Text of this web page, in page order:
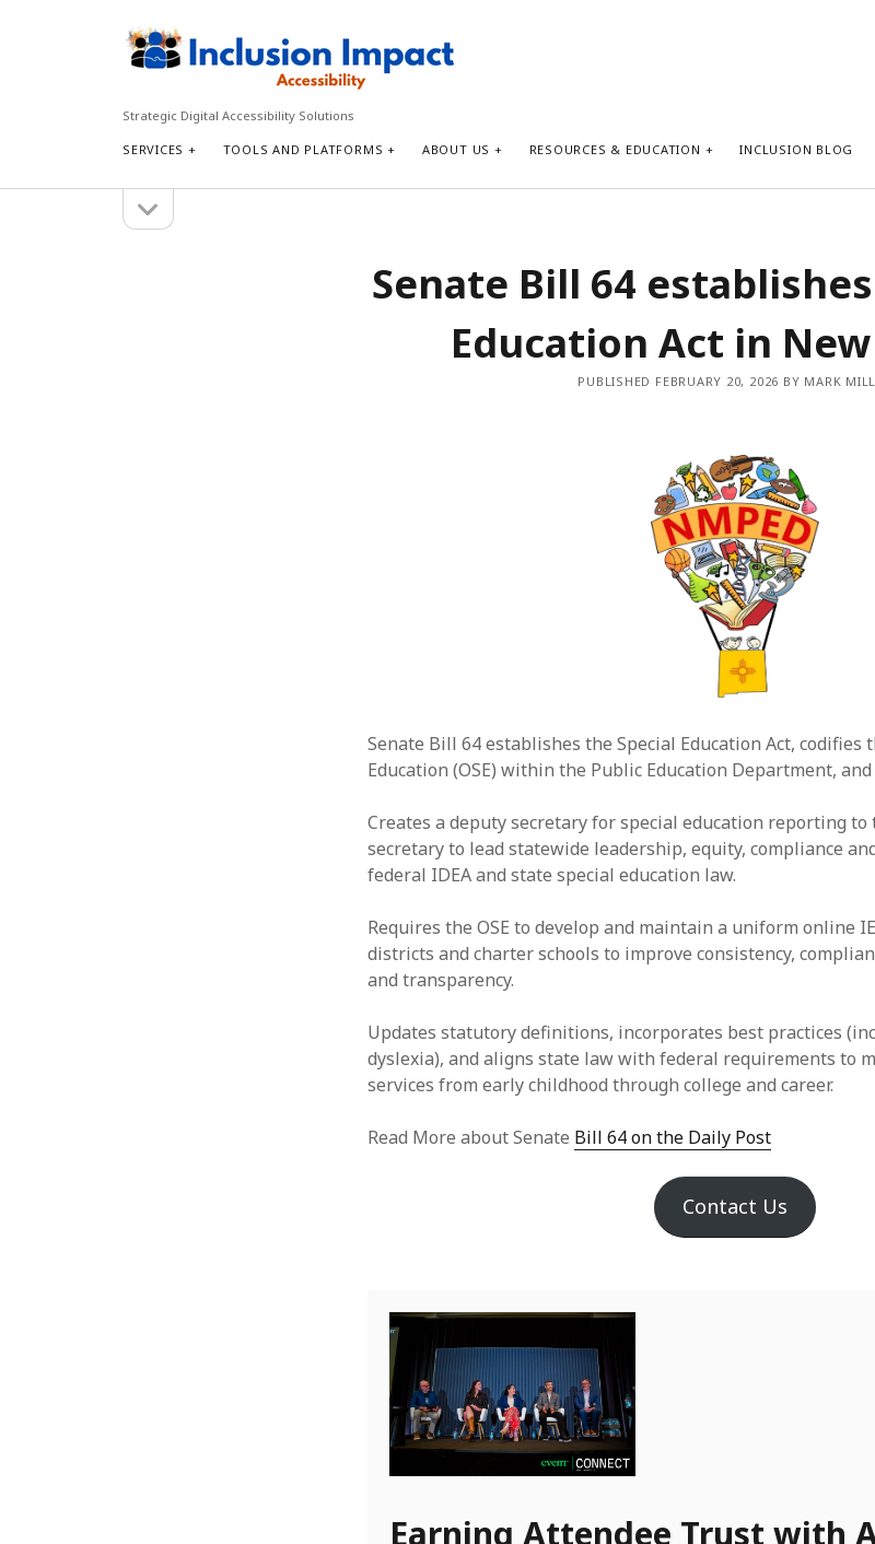
Inclusion
Accessibility
Strategic Digital Accessibility Solutions
SERVICES TOOLS AND PLATFORMS ABOUT US RESOURCES & EDUCATION INCLUSION BLOG
sidebar
Senate Bill 64
Education Act in
PUBLISHED FEBRUARY 20, 2026 BY MARK
Senate Bill 64 establishes the Special Education Act, codifies
Education (OSE) within the Public Education Department, and
Creates a deputy secretary for special education reporting
secretary to lead statewide leadership, equity, compliance
federal IDEA and state special education law.
Requires the OSE to develop and maintain a uniform online
districts and charter schools to improve consistency,
and transparency.
Updates statutory definitions, incorporates best practices
dyslexia), and aligns state law with federal requirements to
services from early childhood through college and career.
Read More about Senate Bill 64 on the Daily Post
Contact Us
Earning Attendee Trust with